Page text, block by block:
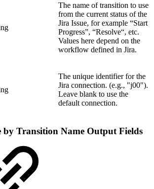
The name of transition to use
from the current status of the
Jira Issue, for example “Start
Progress”, “Resolve“, etc.
Values here depend on the
workflow defined in Jira.
The unique identifier for the
Jira connection. (e.g., "j00").
Leave blank to use the
default connection.
by Transition Name Output Fields